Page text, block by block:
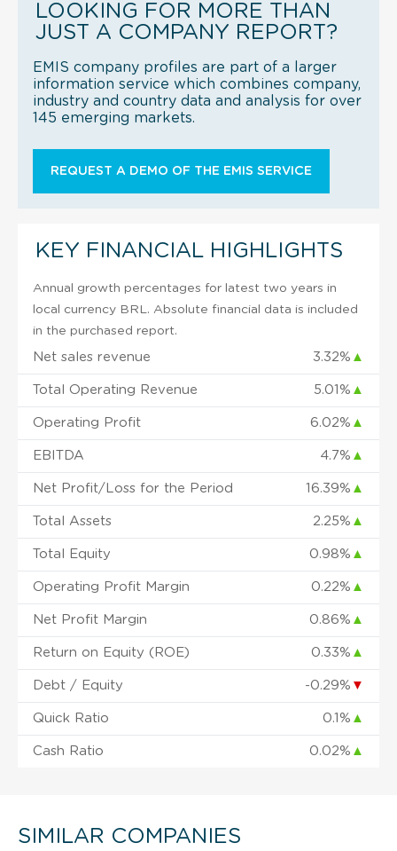
LOOKING FOR MORE THAN
JUST A COMPANY REPORT?
EMIS company profiles are part of a larger
information service which combines company,
industry and country data and analysis for over
145 emerging markets.
REQUEST A DEMO OF THE EMIS SERVICE
KEY FINANCIAL HIGHLIGHTS
Annual growth percentages for latest two years in
local currency BRL. Absolute financial data is included
in the purchased report.
Net sales revenue 3.32% ▲
Total Operating Revenue 5.01% ▲
Operating Profit 6.02% ▲
EBITDA 4.7% ▲
Net Profit/Loss for the Period 16.39% ▲
Total Assets 2.25% ▲
Total Equity 0.98% ▲
Operating Profit Margin 0.22% ▲
Net Profit Margin 0.86% ▲
Return on Equity (ROE) 0.33% ▲
Debt / Equity -0.29% ▼
Quick Ratio 0.1% ▲
Cash Ratio 0.02% ▲
SIMILAR COMPANIES